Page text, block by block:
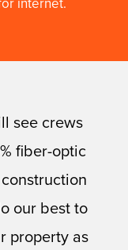
internet.
see crews
fiber-optic
our best to
property as